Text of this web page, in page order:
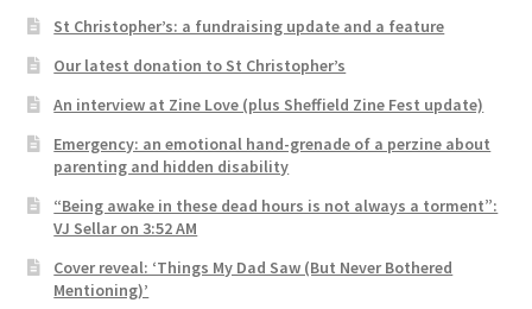
St Christopher’s: a fundraising update and a feature
Our latest donation to St Christopher’s
An interview at Zine Love (plus Sheffield Zine Fest update)
Emergency: an emotional hand-grenade of a perzine about
parenting and hidden disability
“Being awake in these dead hours is not always a torment”:
VJ Sellar on 3:52 AM
Cover reveal: ‘Things My Dad Saw (But Never Bothered
Mentioning)’